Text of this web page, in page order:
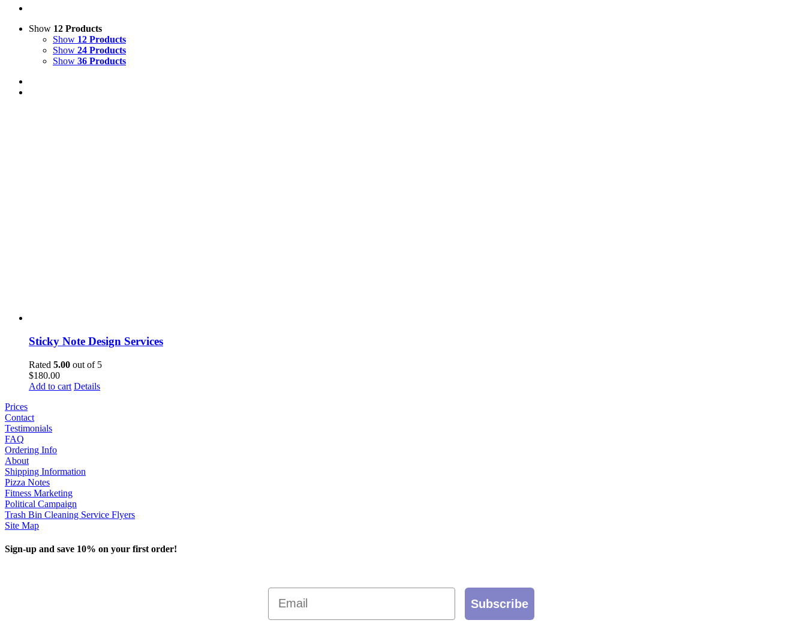
Show 12 Products
Show 12 Products
Show 24 Products
Show 36 Products
Sticky Note Design Services
Rated 5.00 out of 5
$180.00
Add to cart Details
Prices
Contact
Testimonials
FAQ
Ordering Info
About
Shipping Information
Pizza Notes
Fitness Marketing
Political Campaign
Trash Bin Cleaning Service Flyers
Site Map
Sign-up and save 10% on your first order!
Email
Subscribe